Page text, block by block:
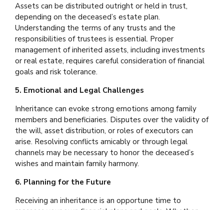
Assets can be distributed outright or held in trust,
depending on the deceased’s estate plan.
Understanding the terms of any trusts and the
responsibilities of trustees is essential. Proper
management of inherited assets, including investments
or real estate, requires careful consideration of financial
goals and risk tolerance.
5. Emotional and Legal Challenges
Inheritance can evoke strong emotions among family
members and beneficiaries. Disputes over the validity of
the will, asset distribution, or roles of executors can
arise. Resolving conflicts amicably or through legal
channels may be necessary to honor the deceased’s
wishes and maintain family harmony.
6. Planning for the Future
Receiving an inheritance is an opportune time to